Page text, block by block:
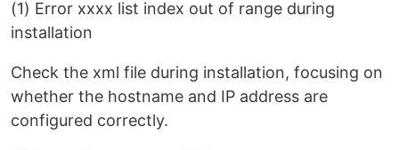
(1) Error xxxx list index out of range during
installation
Check the xml file during installation, focusing on
whether the hostname and IP address are
configured correctly.